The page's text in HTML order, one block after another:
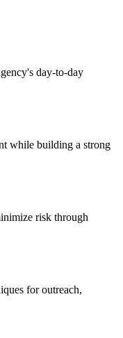
day-to-day
while building a strong
risk through
for outreach,